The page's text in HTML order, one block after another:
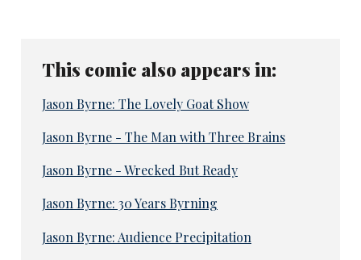
This comic also appears in:
Jason Byrne: The Lovely Goat Show
Jason Byrne - The Man with Three Brains
Jason Byrne - Wrecked But Ready
Jason Byrne: 30 Years Byrning
Jason Byrne: Audience Precipitation